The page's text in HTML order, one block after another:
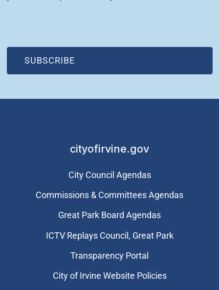
SUBSCRIBE
(OPEN IN NEW WINDOW)
cityofirvine.gov
City Council Agendas
Commissions & Committees Agendas
Great Park Board Agendas
​ICTV Replays Council, Great Park
Transparency Portal
City of Irvine Website Policies